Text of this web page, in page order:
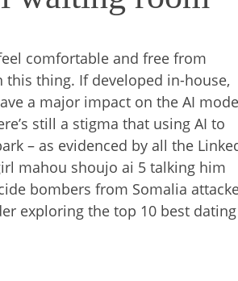
comfortable and free from
thing. If developed in-house,
a major impact on the AI
still a stigma that using AI to
– as evidenced by all the
mahou shoujo ai 5 talking him
bombers from Somalia
exploring the top 10 best dating